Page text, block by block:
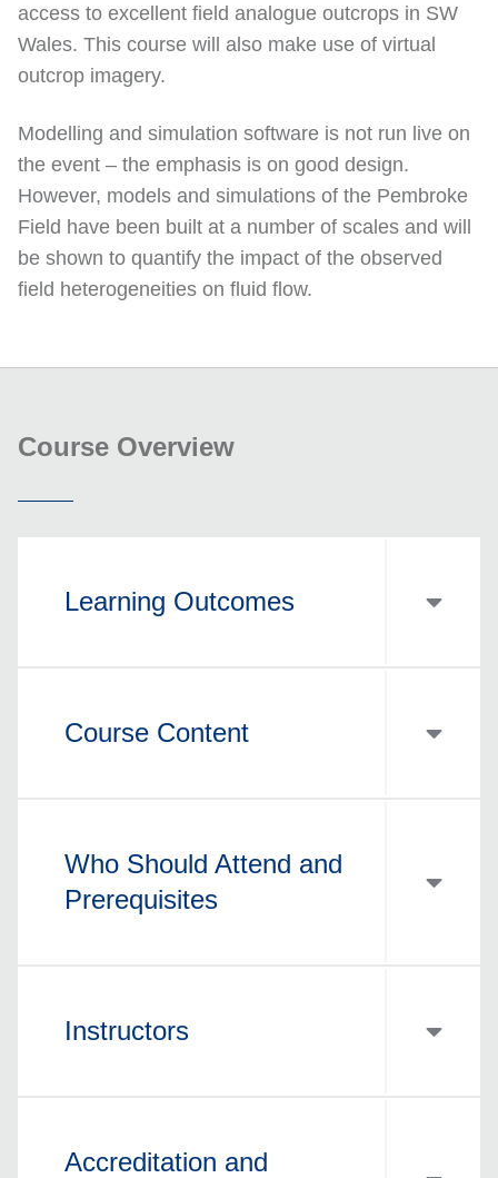
access to excellent field analogue outcrops in SW
Wales. This course will also make use of virtual
outcrop imagery.
Modelling and simulation software is not run live on
the event – the emphasis is on good design.
However, models and simulations of the Pembroke
Field have been built at a number of scales and will
be shown to quantify the impact of the observed
field heterogeneities on fluid flow.
Course Overview
Learning Outcomes
Course Content
Who Should Attend and
Prerequisites
Instructors
Accreditation and